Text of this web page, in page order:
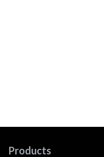
Products